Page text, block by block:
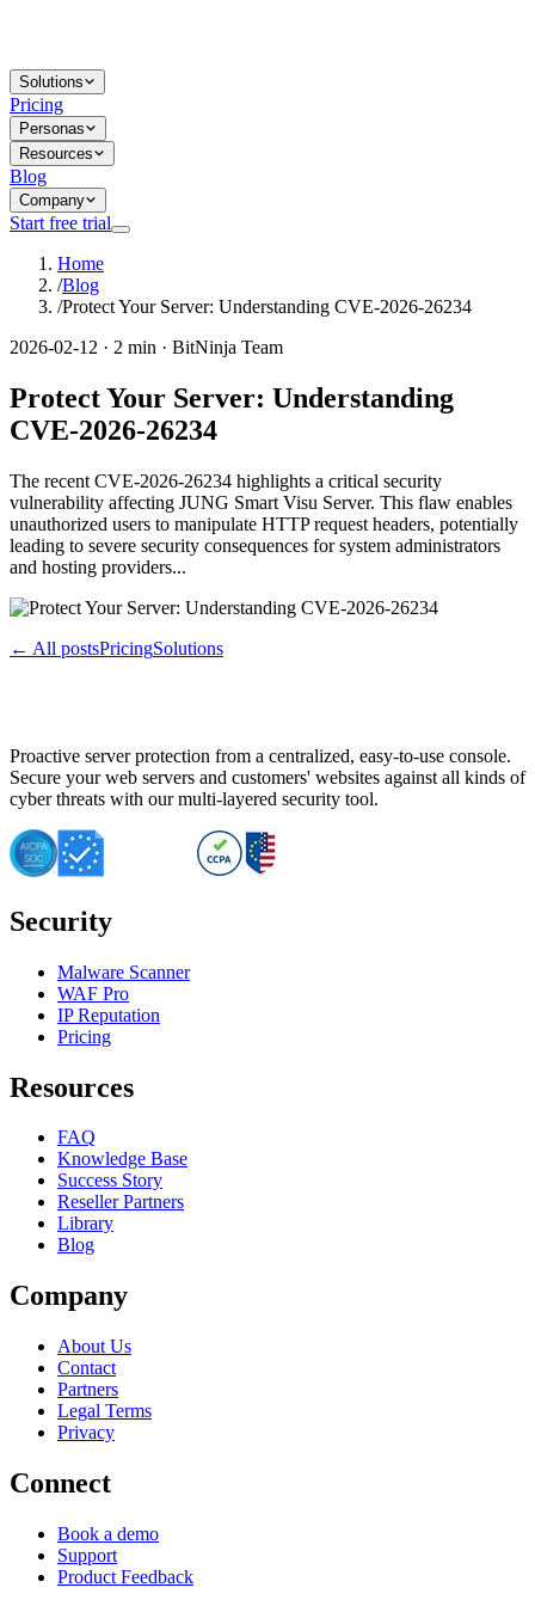
Solutions
Pricing
Personas
Resources
Blog
Company
Start free trial
Home
/Blog
/Protect Your Server: Understanding CVE-2026-26234
2026-02-12 · 2 min · BitNinja Team
Protect Your Server: Understanding
CVE-2026-26234
The recent CVE-2026-26234 highlights a critical security
vulnerability affecting JUNG Smart Visu Server. This flaw enables
unauthorized users to manipulate HTTP request headers, potentially
leading to severe security consequences for system administrators
and hosting providers...
← All postsPricingSolutions
Proactive server protection from a centralized, easy-to-use console.
Secure your web servers and customers' websites against all kinds of
cyber threats with our multi-layered security tool.
Security
Malware Scanner
WAF Pro
IP Reputation
Pricing
Resources
FAQ
Knowledge Base
Success Story
Reseller Partners
Library
Blog
Company
About Us
Contact
Partners
Legal Terms
Privacy
Connect
Book a demo
Support
Product Feedback